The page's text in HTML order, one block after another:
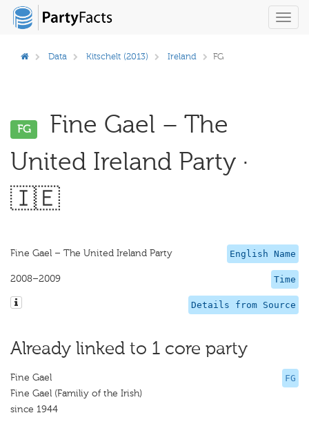
Data Kitschelt (2013) Ireland FG
FG
Fine Gael – The
United Ireland Party ·
🇮🇪
English Name
Fine Gael – The United Ireland Party
Time
2008–2009
Details from Source
Already linked to 1 core party
FG
Fine Gael
Fine Gael (Familiy of the Irish)
since 1944